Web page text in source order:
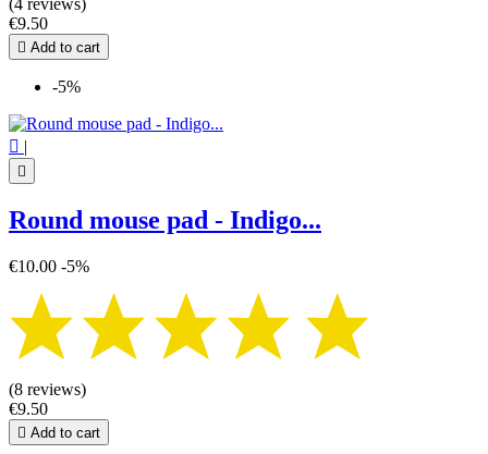
(4 reviews)
€9.50
 Add to cart
-5%
 |

Round mouse pad - Indigo...
€10.00 -5%
(8 reviews)
€9.50
 Add to cart